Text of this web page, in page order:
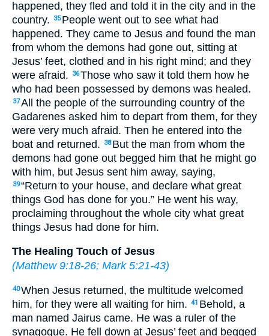
happened, they fled and told it in the city and in the
country.
35 People went out to see what had
happened. They came to Jesus and found the man
from whom the demons had gone out, sitting at
Jesus’ feet, clothed and in his right mind; and they
were afraid.
36Those who saw it told them how he
who had been possessed by demons was healed.
37All the people of the surrounding country of the
Gadarenes asked him to depart from them, for they
were very much afraid. Then he entered into the
boat and returned.
38 But the man from whom the
demons had gone out begged him that he might go
with him, but Jesus sent him away, saying,
39“Return to your house, and declare what great
things God has done for you.” He went his way,
proclaiming throughout the whole city what great
things Jesus had done for him.
The Healing Touch of Jesus
(Matthew 9:18-26; Mark 5:21-43)
40When Jesus returned, the multitude welcomed
him, for they were all waiting for him. 41 Behold, a
man named Jairus came. He was a ruler of the
synagogue. He fell down at Jesus’ feet and begged